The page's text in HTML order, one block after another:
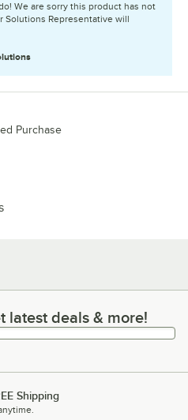
We are sorry this product has not
Solutions Representative will
Purchase
deals & more!
latest deals & more!
Shipping